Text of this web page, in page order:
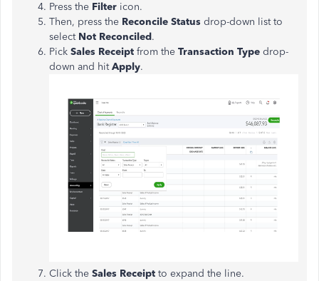
Press the Filter icon.
Then, press the Reconcile Status drop-down list to
select Not Reconciled.
Pick Sales Receipt from the Transaction Type drop-
down and hitApply.
Click the Sales Receipt to expand the line.